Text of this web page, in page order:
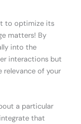
to optimize its
matters! By
into the
interactions but
relevance of your
a particular
that